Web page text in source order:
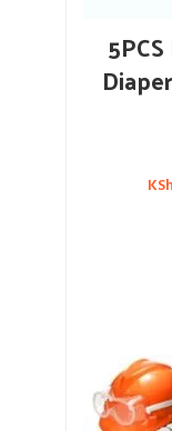
OUT OF STOCK
KSh